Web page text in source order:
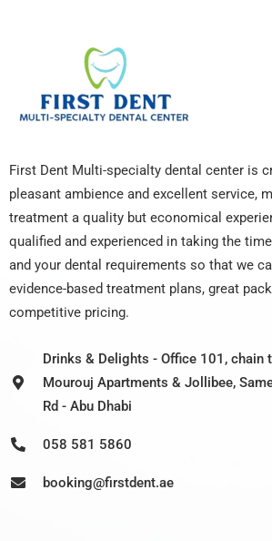
First Dent Multi-specialty dental center is
pleasant ambience and excellent service,
treatment a quality but economical
qualified and experienced in taking the
and your dental requirements so that we
evidence-based treatment plans, great
competitive pricing.
Drinks & Delights - Office 101, chain
Mourouj Apartments & Jollibee,
Rd - Abu Dhabi
058 581 5860
booking@firstdent.ae